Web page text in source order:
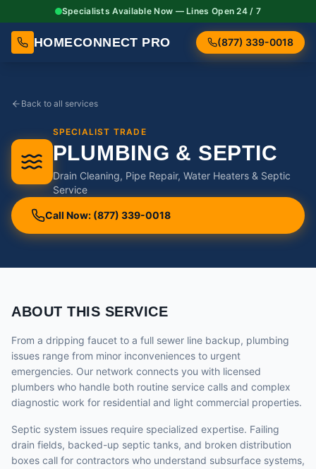
Specialists Available Now — Lines Open 24 / 7
HOMECONNECT PRO (877) 339-0018
Back to all services
SPECIALIST TRADE
PLUMBING & SEPTIC
Drain Cleaning, Pipe Repair, Water Heaters & Septic
Service
Call Now: (877) 339-0018
ABOUT THIS SERVICE
From a dripping faucet to a full sewer line backup, plumbing
issues range from minor inconveniences to urgent
emergencies. Our network connects you with licensed
plumbers who handle both routine service calls and complex
diagnostic work for residential and light commercial properties.
Septic system issues require specialized expertise. Failing
drain fields, backed-up septic tanks, and broken distribution
boxes call for contractors who understand subsurface systems,